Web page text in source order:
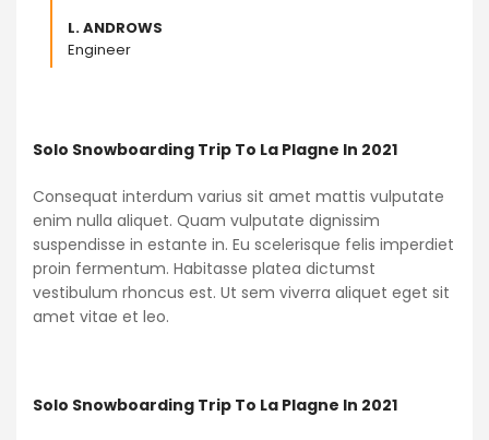
L. ANDROWS
Engineer
Solo Snowboarding Trip To La Plagne In 2021
Consequat interdum varius sit amet mattis vulputate
enim nulla aliquet. Quam vulputate dignissim
suspendisse in estante in. Eu scelerisque felis imperdiet
proin fermentum. Habitasse platea dictumst
vestibulum rhoncus est. Ut sem viverra aliquet eget sit
amet vitae et leo.
Solo Snowboarding Trip To La Plagne In 2021